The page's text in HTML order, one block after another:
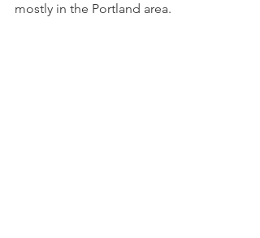
mostly in the Portland area.